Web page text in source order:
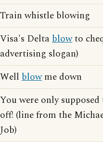
Train whistle blowing
Visa's Deltablowto
advertising slogan)
Well blowme down
You were only supposed
off! (line from the
Job)